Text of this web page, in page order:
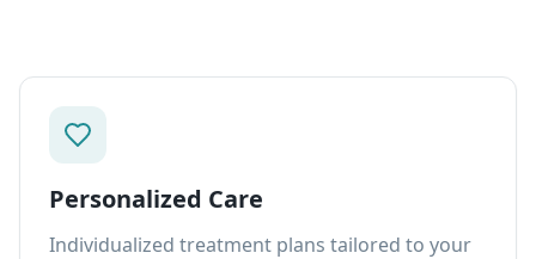
Personalized Care
Individualized treatment plans tailored to your